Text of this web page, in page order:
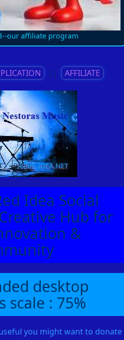
our affiliate program
|| AFFILIATE
Idea Social
Hub for
&
desktop
scale : 75%
you might want to donate